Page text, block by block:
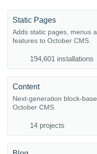
Static Pages
Adds static pages, menus
features to October CMS.
194,601 installations
Content
Next-generation block-
October CMS
14 projects